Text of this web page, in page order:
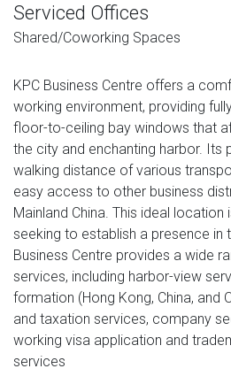
Serviced Offices
Shared/Coworking Spaces
KPC Business Centre offers a
working environment, providing
floor-to-ceiling bay windows that
the city and enchanting harbor. Its
walking distance of various
easy access to other business
Mainland China. This ideal
seeking to establish a presence in
Business Centre provides a wide
services, including harbor-view
formation (Hong Kong, China, and
and taxation services, company
working visa application and
services